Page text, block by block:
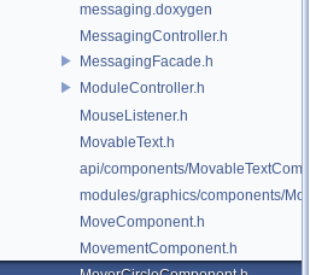
messaging.doxygen
MessagingController.h
MessagingFacade.h
ModuleController.h
MouseListener.h
MovableText.h
api/components/
modules/graphics/components/
MoveComponent.h
MovementComponent.h